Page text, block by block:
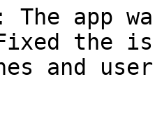
app
the
and